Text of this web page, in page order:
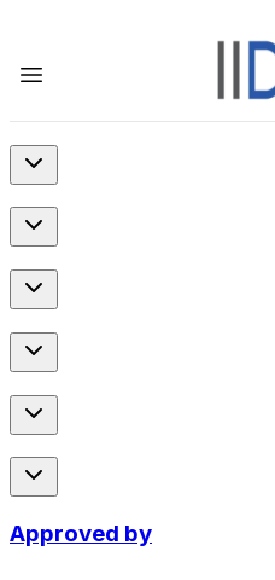
Approved by